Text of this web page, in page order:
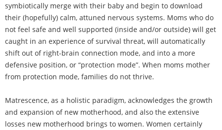
symbiotically merge with their baby and begin to download
their (hopefully) calm, attuned nervous systems. Moms who do
not feel safe and well supported (inside and/or outside) will get
caught in an experience of survival threat, will automatically
shift out of right-brain connection mode, and into a more
defensive position, or “protection mode”. When moms mother
from protection mode, families do not thrive.
Matrescence, as a holistic paradigm, acknowledges the growth
and expansion of new motherhood, and also the extensive
losses new motherhood brings to women. Women certainly